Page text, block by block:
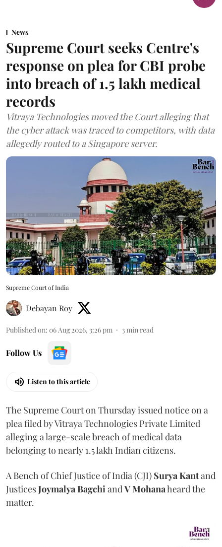
News
Supreme Court seeks Centre's
response on plea for CBI probe
into breach of 1.5 lakh medical
records
Vitraya Technologies moved the Court alleging that
the cyber attack was traced to competitors, with data
allegedly routed to a Singapore server.
Supreme Court of India
Debayan Roy
Published on: 06 Aug 2026, 3:26 pm 3 min read
Follow Us
Listen to this article
The Supreme Court on Thursday issued notice on a
plea filed by Vitraya Technologies Private Limited
alleging a large-scale breach of medical data
belonging to nearly 1.5 lakh Indian citizens.
A Bench of Chief Justice of India (CJI) Surya Kantand
JusticesJoymalya Bagchi and V Mohanaheard the
matter.